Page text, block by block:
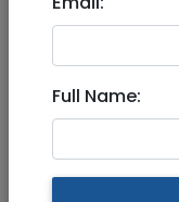
Mar 20, 2023 |
ISO
Full Name: